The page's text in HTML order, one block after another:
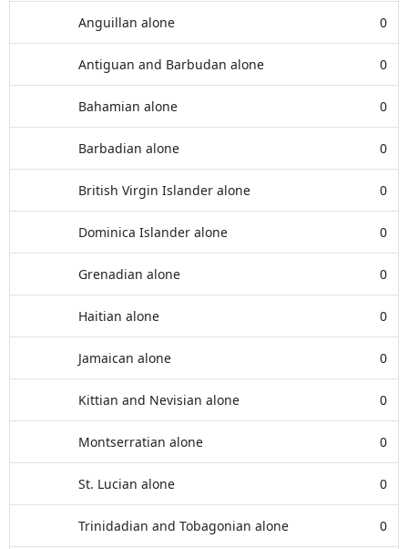
Anguillan alone 0
Antiguan and Barbudan alone 0
Bahamian alone 0
Barbadian alone 0
British Virgin Islander alone 0
Dominica Islander alone 0
Grenadian alone 0
Haitian alone 0
Jamaican alone 0
Kittian and Nevisian alone 0
Montserratian alone 0
St. Lucian alone 0
Trinidadian and Tobagonian alone 0